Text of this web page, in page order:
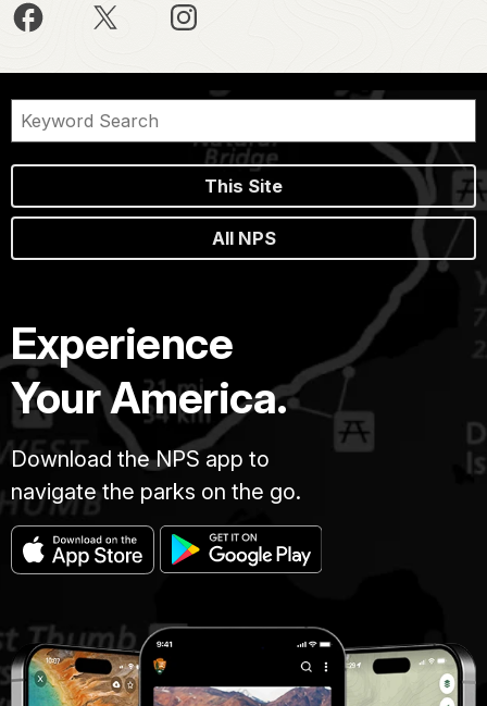
This Site
All NPS
Experience
Your America.
Download the NPS app to
navigate the parks on the go.